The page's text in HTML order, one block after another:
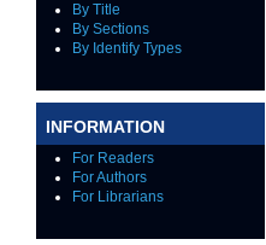
By Title
By Sections
By Identify Types
INFORMATION
For Readers
For Authors
For Librarians